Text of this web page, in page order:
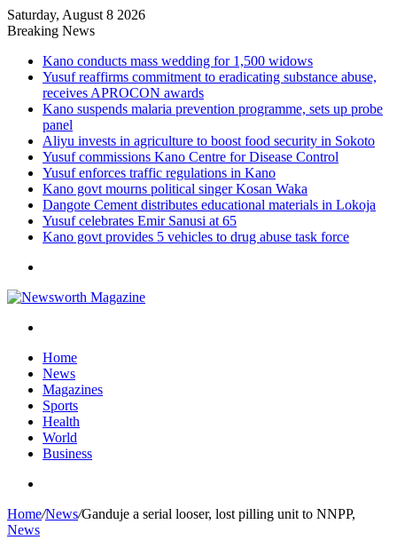
Saturday, August 8 2026
Breaking News
Kano conducts mass wedding for 1,500 widows
Yusuf reaffirms commitment to eradicating substance abuse,
receives APROCON awards
Kano suspends malaria prevention programme, sets up probe
panel
Aliyu invests in agriculture to boost food security in Sokoto
Yusuf commissions Kano Centre for Disease Control
Yusuf enforces traffic regulations in Kano
Kano govt mourns political singer Kosan Waka
Dangote Cement distributes educational materials in Lokoja
Yusuf celebrates Emir Sanusi at 65
Kano govt provides 5 vehicles to drug abuse task force
Home
News
Magazines
Sports
Health
World
Business
Home/News/Ganduje a serial looser, lost pilling unit to NNPP,
News